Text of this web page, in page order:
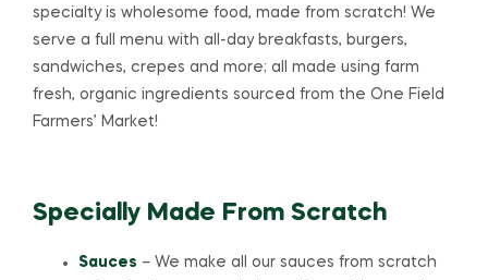
specialty is wholesome food, made from scratch! We
serve a full menu with all-day breakfasts, burgers,
sandwiches, crepes and more; all made using farm
fresh, organic ingredients sourced from the One Field
Farmers’ Market!
Specially Made From Scratch
Sauces – We make all our sauces from scratch